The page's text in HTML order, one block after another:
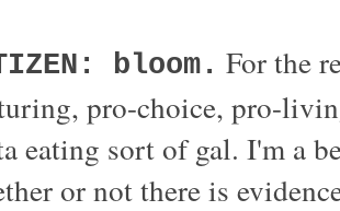
bloom. For the
pro-choice, pro-
eating sort of gal. I'm a
or not there is